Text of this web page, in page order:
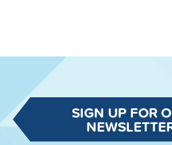
SIGN UP FOR